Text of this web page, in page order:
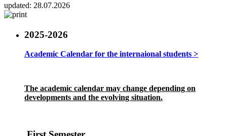
updated: 28.07.2026
2025-2026
Academic Calendar for the internaional students >
The academic calendar may change depending on
developments and the evolving situation.